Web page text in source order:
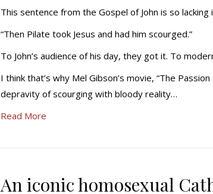
This sentence from the Gospel of John is so lacking
“Then Pilate took Jesus and had him scourged.”
To John’s audience of his day, they got it. To
I think that’s why Mel Gibson’s movie, “The
depravity of scourging with bloody reality…
Read More
An iconic homosexual